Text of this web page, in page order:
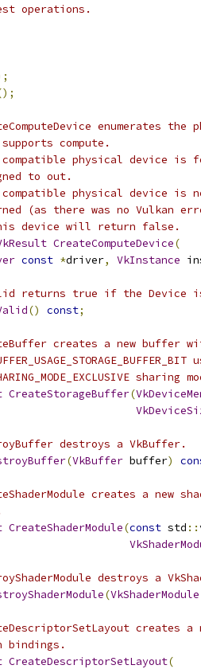
operations.
enumerates
compute.
physical device is
to out.
physical device is
(as there was no Vulkan
device will return false.
CreateComputeDevice(
const *driver, VkInstance
returns true if the Device
() const;
creates a new buffer
sharing
CreateStorageBuffer(
destroys a VkBuffer.
(VkBuffer buffer)
creates a new
CreateShaderModule(const std ::
destroys a
(VkShaderModule
creates
bindings.
CreateDescriptorSetLayout(